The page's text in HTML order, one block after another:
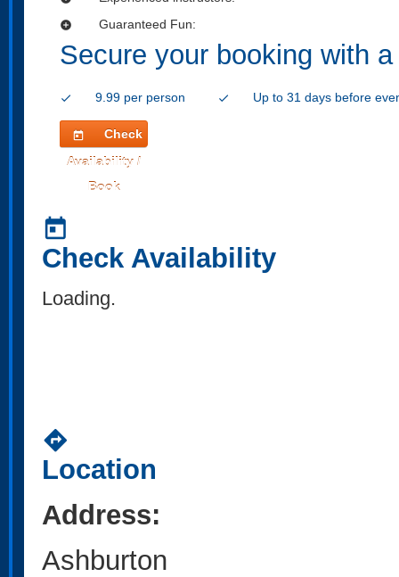
add_circle Guaranteed Fun:
Secure your booking with
check 9.99 per person check Up to 31 days before
today
Check
Availability /
Book
today
Check Availability
Loading..
directions
Location
Address:
Ashburton